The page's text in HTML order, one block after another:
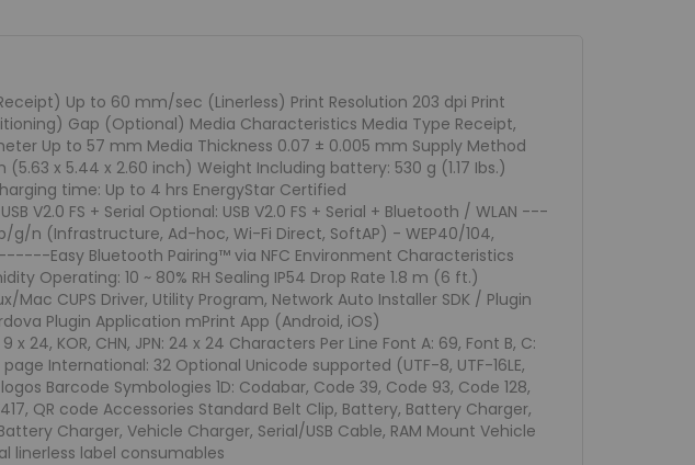
Up to 60 mm/sec (Linerless) Print Resolution 203 dpi Print
Gap (Optional) Media Characteristics Media Type Receipt,
Up to 57 mm Media Thickness 0.07 ± 0.005 mm Supply Method
x 5.44 x 2.60 inch) Weight Including battery: 530 g (1.17 Ibs.)
time: Up to 4 hrs EnergyStar Certified
V2.0 FS + Serial Optional: USB V2.0 FS + Serial + Bluetooth / WLAN ---
Ad-hoc, Wi-Fi Direct, SoftAP) - WEP40/104,
Bluetooth Pairing™ via NFC Environment Characteristics
Operating: 10 ~ 80% RH Sealing IP54 Drop Rate 1.8 m (6 ft.)
Mac CUPS Driver, Utility Program, Network Auto Installer SDK / Plugin
Plugin Application mPrint App (Android, iOS)
24, KOR, CHN, JPN: 24 x 24 Characters Per Line Font A: 69, Font B, C:
International: 32 Optional Unicode supported (UTF-8, UTF-16LE,
Barcode Symbologies 1D: Codabar, Code 39, Code 93, Code 128,
QR code Accessories Standard Belt Clip, Battery, Battery Charger,
Charger, Vehicle Charger, Serial/USB Cable, RAM Mount Vehicle
linerless label consumables